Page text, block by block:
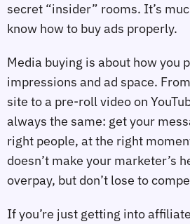
secret “insider” rooms. It’s
know how to buy ads properly.
Media buying is about how you
impressions and ad space.
site to a pre-roll video on
always the same: get your
right people, at the right
doesn’t make your marketer’s
overpay, but don’t lose to
If you’re just getting into